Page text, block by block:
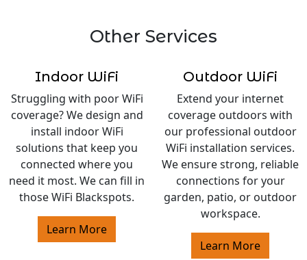
Other Services
Indoor WiFi
Struggling with poor WiFi
coverage? We design and
install indoor WiFi
solutions that keep you
connected where you
need it most. We can fill in
those WiFi Blackspots.
Learn More
Outdoor WiFi
Extend your internet
coverage outdoors with
our professional outdoor
WiFi installation services.
We ensure strong, reliable
connections for your
garden, patio, or outdoor
workspace.
Learn More